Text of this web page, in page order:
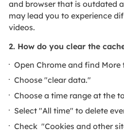
and browser that is outdated
may lead you to experience
videos.
2. How do you clear the
Open Chrome and find More
Choose "clear data."
Choose a time range at the
Select "All time" to delete
Check "Cookies and other